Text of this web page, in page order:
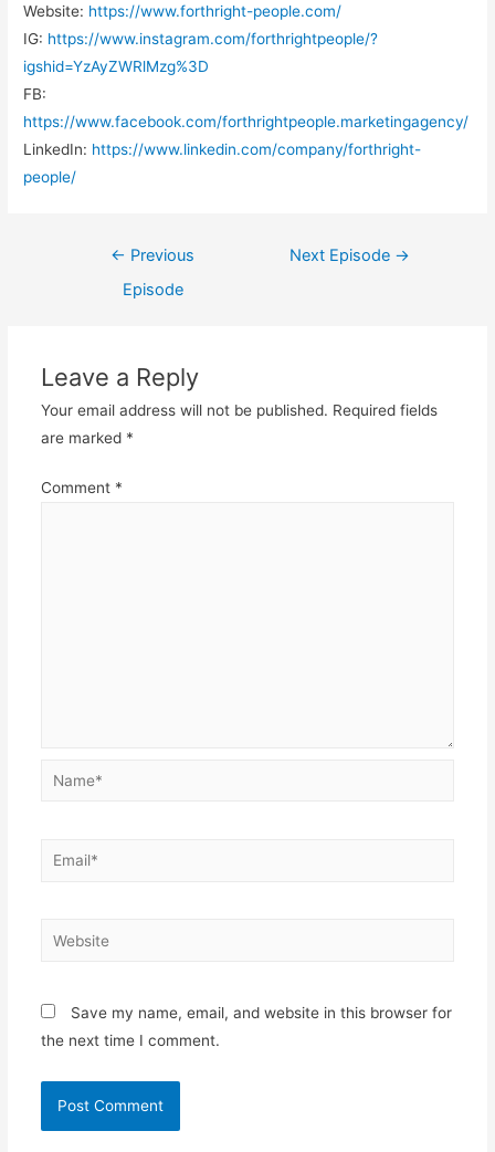
Website: https://www.forthright-people.com/
IG: https://www.instagram.com/forthrightpeople/?
igshid=YzAyZWRlMzg%3D
FB:
https://www.facebook.com/forthrightpeople.marketingagency/
LinkedIn: https://www.linkedin.com/company/forthright-
people/
Post
navigation
← Previous
Episode
Next Episode →
Leave a Reply
Your email address will not be published. Required fields
are marked *
Comment *
Name*
Email*
Website
Save my name, email, and website in this browser for
the next time I comment.